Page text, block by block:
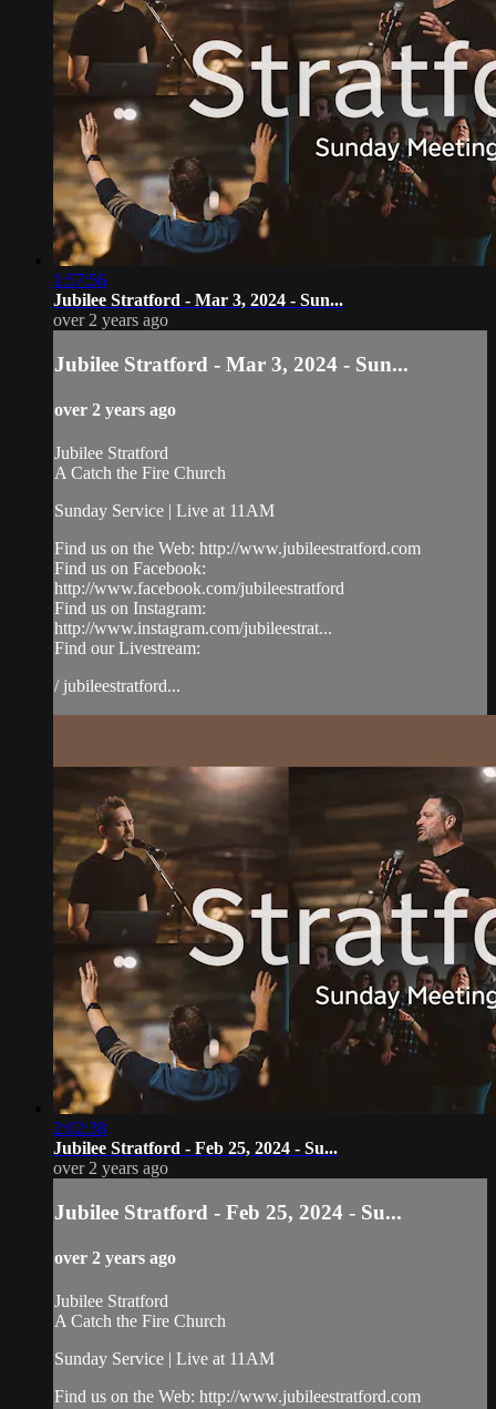
1:57:56
Jubilee Stratford - Mar 3, 2024 - Sun...
over 2 years ago
Jubilee Stratford - Mar 3, 2024 - Sun...
over 2 years ago
Jubilee Stratford
A Catch the Fire Church
Sunday Service | Live at 11AM
Find us on the Web: http://www.jubileestratford.com
Find us on Facebook:
http://www.facebook.com/jubileestratford
Find us on Instagram:
http://www.instagram.com/jubileestrat...
Find our Livestream:
/ jubileestratford...
2:02:38
Jubilee Stratford - Feb 25, 2024 - Su...
over 2 years ago
Jubilee Stratford - Feb 25, 2024 - Su...
over 2 years ago
Jubilee Stratford
A Catch the Fire Church
Sunday Service | Live at 11AM
Find us on the Web: http://www.jubileestratford.com